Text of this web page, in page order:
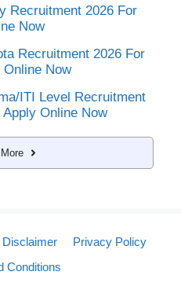
Recruitment 2026 For
Now
Recruitment 2026 For
Now
ITI Level Recruitment
Online Now
Disclaimer
Privacy Policy
Conditions